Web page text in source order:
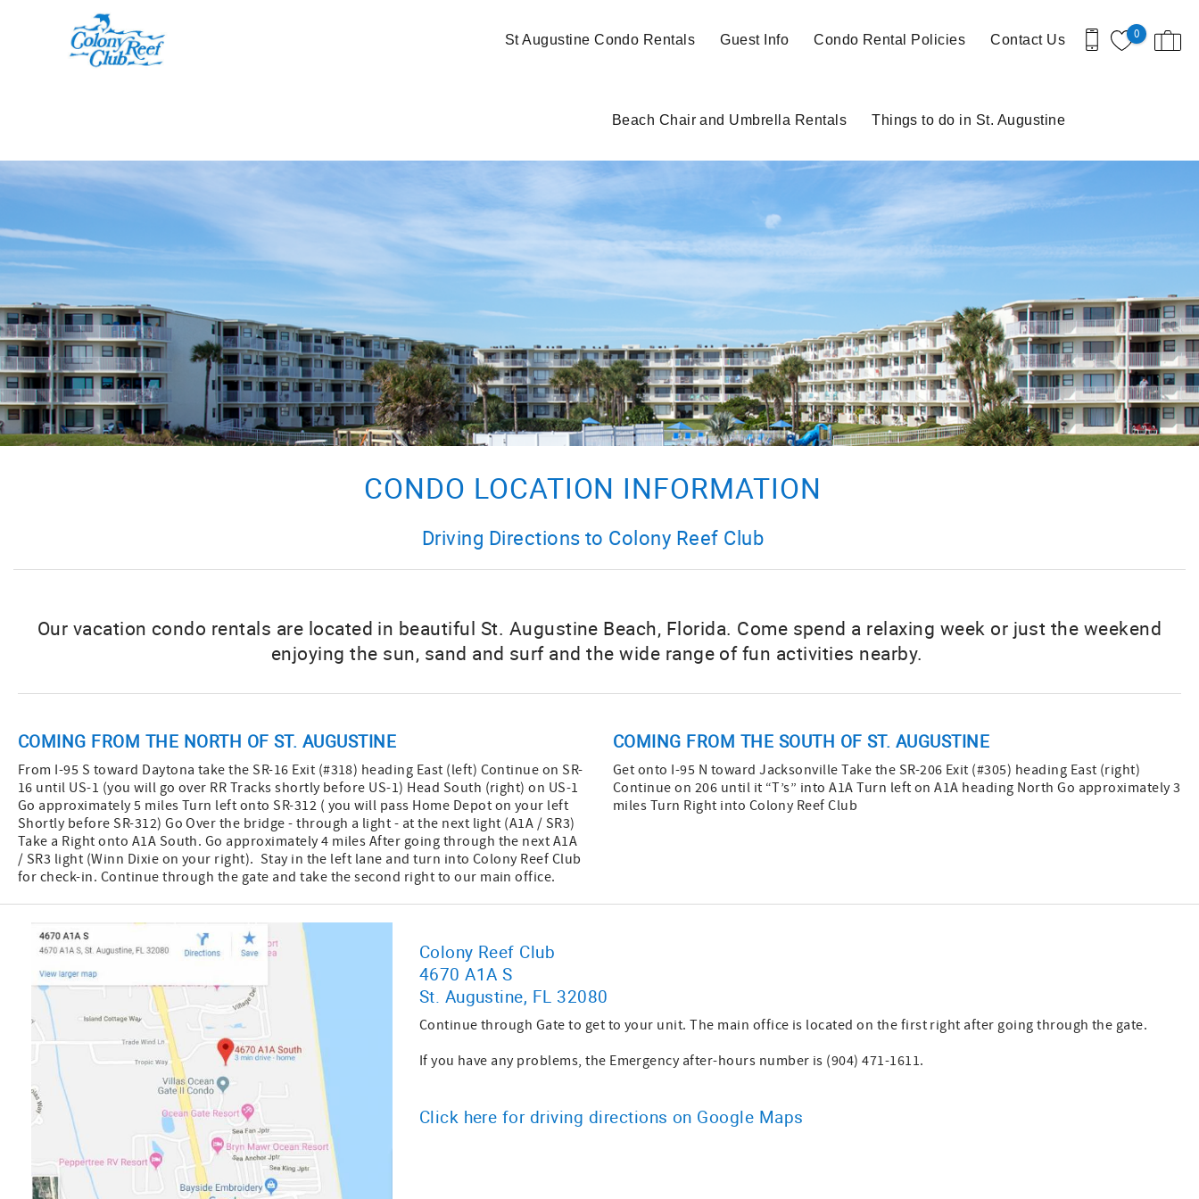
Skip to main content
0
St Augustine Condo Rentals Guest Info Condo Rental Policies Contact Us
Beach Chair and Umbrella Rentals Things to do in St. Augustine
You are here
CONDO LOCATION INFORMATION
Driving Directions to Colony Reef Club
Our vacation condo rentals are located in beautiful St. Augustine Beach, Florida. Come spend a relaxing week or just the weekend
enjoying the sun, sand and surf and the wide range of fun activities nearby.
COMING FROM THE NORTH OF ST. AUGUSTINE
From I-95 S toward Daytona take the SR-16 Exit (#318) heading East (left) Continue on SR-
16 until US-1 (you will go over RR Tracks shortly before US-1) Head South (right) on US-1
Go approximately 5 miles Turn left onto SR-312 ( you will pass Home Depot on your left
Shortly before SR-312) Go Over the bridge - through a light - at the next light (A1A / SR3)
Take a Right onto A1A South. Go approximately 4 miles After going through the next A1A
/ SR3 light (Winn Dixie on your right). Stay in the left lane and turn into Colony Reef Club
for check-in. Continue through the gate and take the second right to our main office.
COMING FROM THE SOUTH OF ST. AUGUSTINE
Get onto I-95 N toward Jacksonville Take the SR-206 Exit (#305) heading East (right)
Continue on 206 until it “T’s” into A1A Turn left on A1A heading North Go approximately 3
miles Turn Right into Colony Reef Club
Colony Reef Club
4670 A1A S
St. Augustine, FL 32080
Continue through Gate to get to your unit. The main office is located on the first right after going through the gate.
If you have any problems, the Emergency after-hours number is (904) 471-1611.
Click here for driving directions on Google Maps